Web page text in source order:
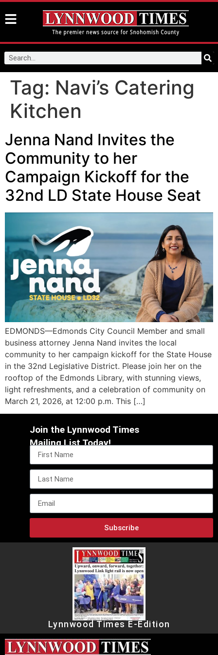
Tag: Navi’s Catering
Kitchen
Jenna Nand Invites the
Community to her
Campaign Kickoff for the
32nd LD State House Seat
EDMONDS—Edmonds City Council Member and small
business attorney Jenna Nand invites the local
community to her campaign kickoff for the State House
in the 32nd Legislative District. Please join her on the
rooftop of the Edmonds Library, with stunning views,
light refreshments, and a celebration of community on
March 21, 2026, at 12:00 p.m. This […]
Join the Lynnwood Times
Mailing List Today!
Subscribe
Lynnwood Times E-Edition